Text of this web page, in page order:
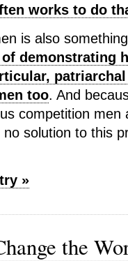
works to do
is also
demonstrating
too. And
competition men
solution to this
»
the